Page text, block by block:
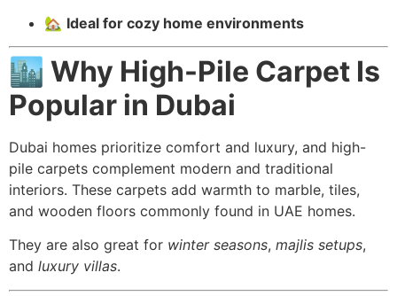
🏡 Ideal for cozy home environments
🏙️ Why High-Pile Carpet Is
Popular in Dubai
Dubai homes prioritize comfort and luxury, and high-
pile carpets complement modern and traditional
interiors. These carpets add warmth to marble, tiles,
and wooden floors commonly found in UAE homes.
They are also great for winter seasons, majlis setups,
and luxury villas.